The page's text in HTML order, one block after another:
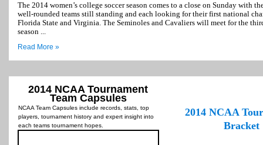
The 2014 women’s college soccer season comes to a close on Sunday with
well-rounded teams still standing and each looking for their first national
Florida State and Virginia. The Seminoles and Cavaliers will meet for the
season ...
Read More »
2014 NCAA Tournament
Team Capsules
2014 NCAA
Bracket
NCAA Team Capsules include records, stats, top
players, tournament history and expert insight into
each teams tournament hopes.